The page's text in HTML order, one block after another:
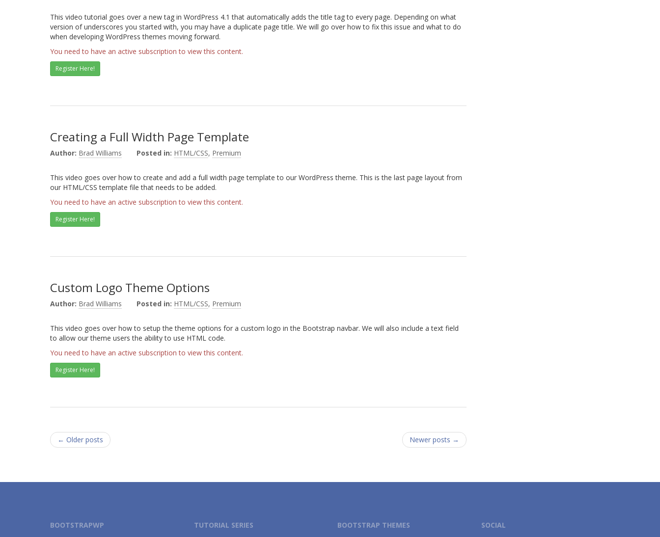
This video tutorial goes over a new tag in WordPress 4.1 that automatically adds the title tag to every page. Depending on what
version of underscores you started with, you may have a duplicate page title. We will go over how to fix this issue and what to do
when developing WordPress themes moving forward.
You need to have an active subscription to view this content.
Register Here!
Creating a Full Width Page Template
Author: Brad Williams Posted in: HTML/CSS, Premium
This video goes over how to create and add a full width page template to our WordPress theme. This is the last page layout from
our HTML/CSS template file that needs to be added.
You need to have an active subscription to view this content.
Register Here!
Custom Logo Theme Options
Author: Brad Williams Posted in: HTML/CSS, Premium
This video goes over how to setup the theme options for a custom logo in the Bootstrap navbar. We will also include a text field
to allow our theme users the ability to use HTML code.
You need to have an active subscription to view this content.
Register Here!
Posts
← Older posts Newer posts →
BOOTSTRAPWP TUTORIAL SERIES BOOTSTRAP THEMES SOCIAL